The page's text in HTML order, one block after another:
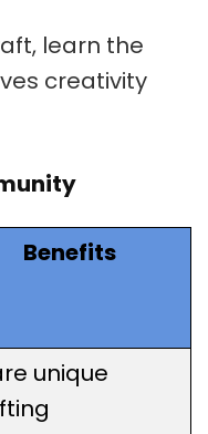
learn the
creativity
Benefits
unique